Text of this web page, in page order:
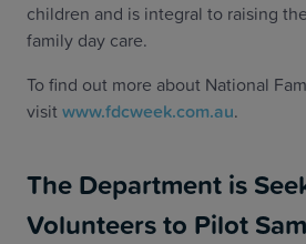
children and is integral to raising
family day care.
To find out more about National
visitwww.fdcweek.com.au.
The Department is
Volunteers to Pilot